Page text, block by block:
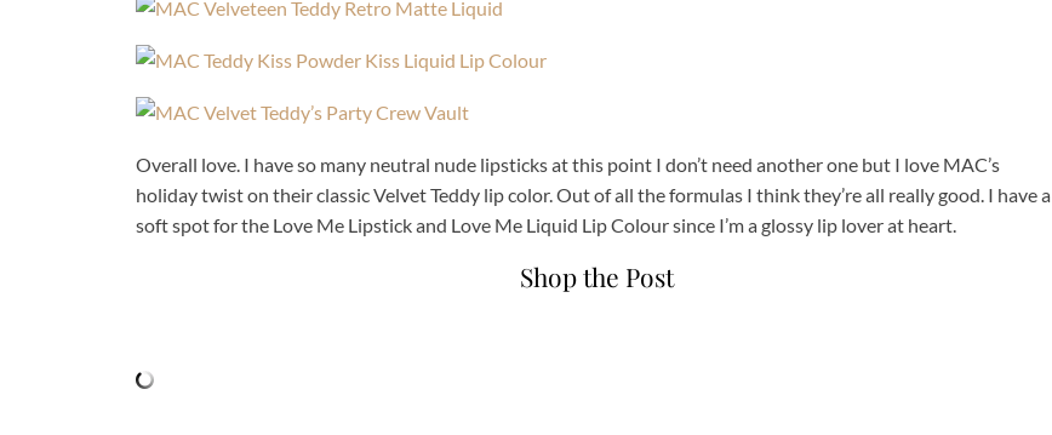
Overall love. I have so many neutral nude lipsticks at this point I don’t need another one but I love MAC’s
holiday twist on their classic Velvet Teddy lip color. Out of all the formulas I think they’re all really good. I have a
soft spot for the Love Me Lipstick and Love Me Liquid Lip Colour since I’m a glossy lip lover at heart.
Shop the Post